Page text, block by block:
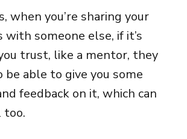
when you’re sharing your
with someone else, if it’s
trust, like a mentor, they
be able to give you some
feedback on it, which can
too.